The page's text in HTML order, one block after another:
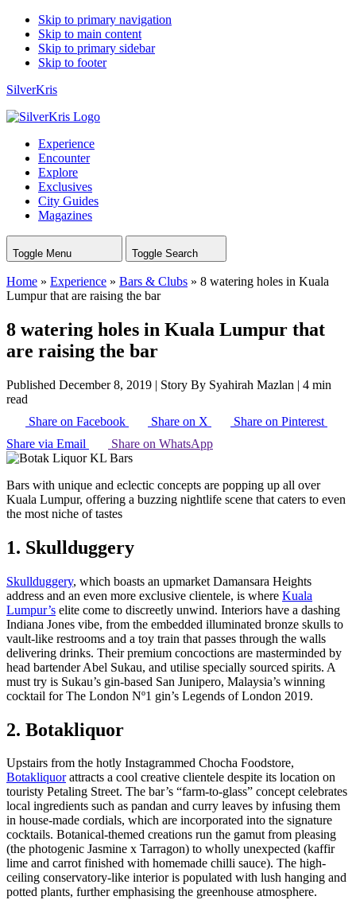
Skip to primary navigation
Skip to main content
Skip to primary sidebar
Skip to footer
SilverKris
Experience
Encounter
Explore
Exclusives
City Guides
Magazines
Toggle Menu Toggle Search
Home » Experience » Bars & Clubs » 8 watering holes in Kuala
Lumpur that are raising the bar
8 watering holes in Kuala Lumpur that
are raising the bar
Published December 8, 2019 | Story By Syahirah Mazlan | 4 min
read
Share on Facebook
Share on X
Share on Pinterest
Share via Email
Share on WhatsApp
Bars with unique and eclectic concepts are popping up all over
Kuala Lumpur, offering a buzzing nightlife scene that caters to even
the most niche of tastes
1. Skullduggery
Skullduggery, which boasts an upmarket Damansara Heights
address and an even more exclusive clientele, is where Kuala
Lumpur’s elite come to discreetly unwind. Interiors have a dashing
Indiana Jones vibe, from the embedded illuminated bronze skulls to
vault-like restrooms and a toy train that passes through the walls
delivering drinks. Their premium concoctions are masterminded by
head bartender Abel Sukau, and utilise specially sourced spirits. A
must try is Sukau’s gin-based San Junipero, Malaysia’s winning
cocktail for The London Nº1 gin’s Legends of London 2019.
2. Botakliquor
Upstairs from the hotly Instagrammed Chocha Foodstore,
Botakliquorattracts a cool creative clientele despite its location on
touristy Petaling Street. The bar’s “farm-to-glass” concept celebrates
local ingredients such as pandan and curry leaves by infusing them
in house-made cordials, which are incorporated into the signature
cocktails. Botanical-themed creations run the gamut from pleasing
(the photogenic Jasmine x Tarragon) to wholly unexpected (kaffir
lime and carrot finished with homemade chilli sauce). The high-
ceiling conservatory-like interior is populated with lush hanging and
potted plants, further emphasising the greenhouse atmosphere.